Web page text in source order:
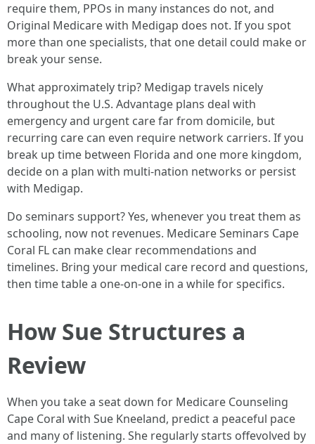
require them, PPOs in many instances do not, and
Original Medicare with Medigap does not. If you spot
more than one specialists, that one detail could make or
break your sense.
What approximately trip? Medigap travels nicely
throughout the U.S. Advantage plans deal with
emergency and urgent care far from domicile, but
recurring care can even require network carriers. If you
break up time between Florida and one more kingdom,
decide on a plan with multi-nation networks or persist
with Medigap.
Do seminars support? Yes, whenever you treat them as
schooling, now not revenues. Medicare Seminars Cape
Coral FL can make clear recommendations and
timelines. Bring your medical care record and questions,
then time table a one-on-one in a while for specifics.
How Sue Structures a
Review
When you take a seat down for Medicare Counseling
Cape Coral with Sue Kneeland, predict a peaceful pace
and many of listening. She regularly starts offevolved by